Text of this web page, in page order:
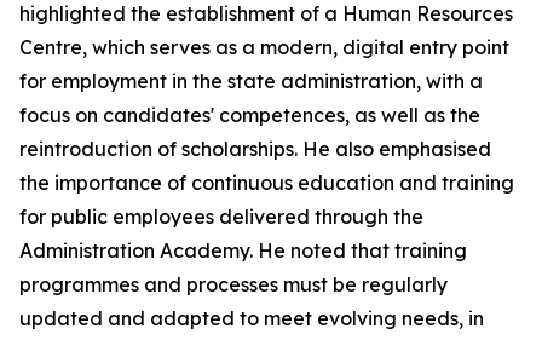
highlighted the establishment of a Human Resources
Centre, which serves as a modern, digital entry point
for employment in the state administration, with a
focus on candidates' competences, as well as the
reintroduction of scholarships. He also emphasised
the importance of continuous education and training
for public employees delivered through the
Administration Academy. He noted that training
programmes and processes must be regularly
updated and adapted to meet evolving needs, in